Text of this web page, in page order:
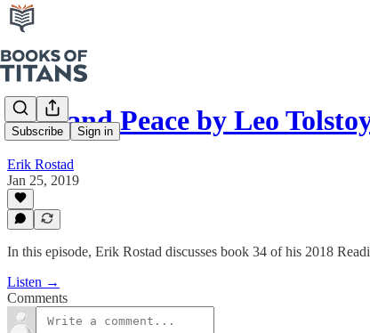
Subscribe Sign in
War and Peace by Leo
Erik Rostad
Jan 25, 2019
In this episode, Erik Rostad discusses book 34 of his 2018
Listen →
Comments